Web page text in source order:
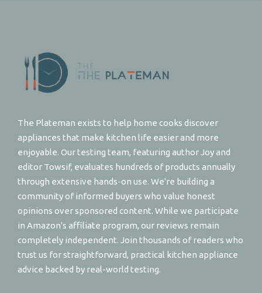
The Plateman exists to help home cooks discover
appliances that make kitchen life easier and more
enjoyable. Our testing team, featuring author Joy and
editor Towsif, evaluates hundreds of products annually
through extensive hands-on use. We're building a
community of informed buyers who value honest
opinions over sponsored content. While we participate
in Amazon's affiliate program, our reviews remain
completely independent. Join thousands of readers who
trust us for straightforward, practical kitchen appliance
advice backed by real-world testing.